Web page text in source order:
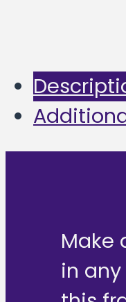
Make
in